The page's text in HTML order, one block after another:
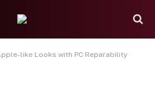
like Looks with PC Reparability